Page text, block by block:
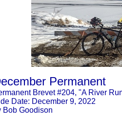
Permanent
Brevet #204, "A River
Date: December 9, 2022
Bob Goodison